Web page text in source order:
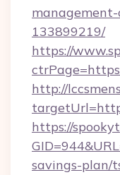
133899219/
https://
http://
https://
savings-plan/